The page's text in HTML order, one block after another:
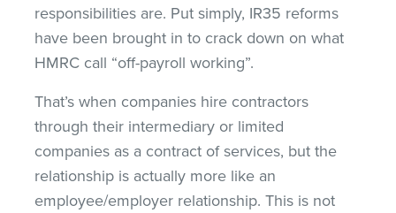
responsibilities are. Put simply, IR35 reforms
have been brought in to crack down on what
HMRC call “off-payroll working”.
That’s when companies hire contractors
through their intermediary or limited
companies as a contract of services, but the
relationship is actually more like an
employee/employer relationship. This is not